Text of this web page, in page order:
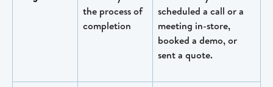
the process of
completion
scheduled a call or a
meeting in-store,
booked a demo, or
sent a quote.